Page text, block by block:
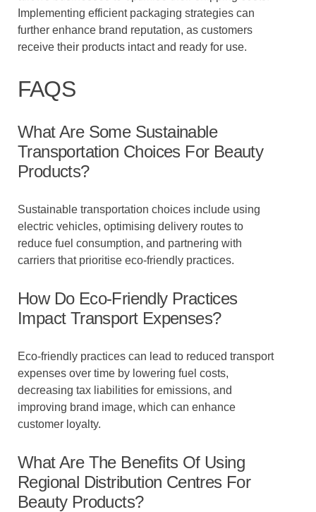
Implementing efficient packaging strategies can
further enhance brand reputation, as customers
receive their products intact and ready for use.
FAQS
What Are Some Sustainable
Transportation Choices For Beauty
Products?
Sustainable transportation choices include using
electric vehicles, optimising delivery routes to
reduce fuel consumption, and partnering with
carriers that prioritise eco-friendly practices.
How Do Eco-Friendly Practices
Impact Transport Expenses?
Eco-friendly practices can lead to reduced transport
expenses over time by lowering fuel costs,
decreasing tax liabilities for emissions, and
improving brand image, which can enhance
customer loyalty.
What Are The Benefits Of Using
Regional Distribution Centres For
Beauty Products?